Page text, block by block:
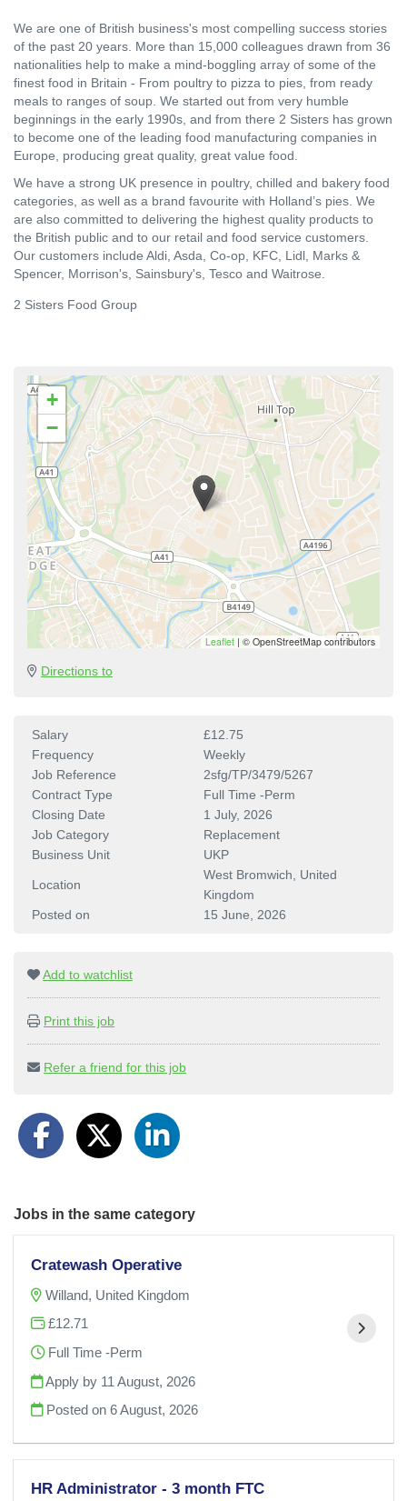
We are one of British business's most compelling success stories
of the past 20 years. More than 15,000 colleagues drawn from 36
nationalities help to make a mind-boggling array of some of the
finest food in Britain - From poultry to pizza to pies, from ready
meals to ranges of soup. We started out from very humble
beginnings in the early 1990s, and from there 2 Sisters has grown
to become one of the leading food manufacturing companies in
Europe, producing great quality, great value food.
We have a strong UK presence in poultry, chilled and bakery food
categories, as well as a brand favourite with Holland’s pies. We
are also committed to delivering the highest quality products to
the British public and to our retail and food service customers.
Our customers include Aldi, Asda, Co-op, KFC, Lidl, Marks &
Spencer, Morrison's, Sainsbury's, Tesco and Waitrose.
2 Sisters Food Group
+
−
Leaflet | © OpenStreetMap contributors
Directions to
Salary
£12.75
Frequency
Weekly
Job Reference
2sfg/TP/3479/5267
Contract Type
Full Time -Perm
Closing Date
1 July, 2026
Job Category
Replacement
Business Unit
UKP
Location
West Bromwich, United
Kingdom
Posted on
15 June, 2026
Add to watchlist
Print this job
Refer a friend for this job
Jobs in the same category
Cratewash Operative
Willand, United Kingdom
£12.71
Full Time -Perm
Apply by 11 August, 2026
Posted on6 August, 2026
HR Administrator - 3 month FTC